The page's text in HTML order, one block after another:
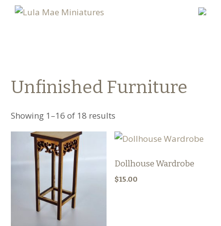
Unfinished Furniture
Showing 1–16 of 18 results
Dollhouse Wardrobe
$15.00